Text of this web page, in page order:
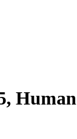
Human